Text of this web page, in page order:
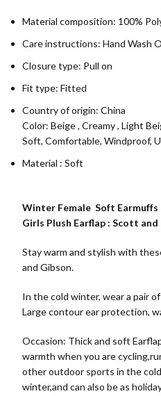
Material composition: 100%
Care instructions: Hand Wash
Closure type: Pull on
Fit type: Fitted
Country of origin: China
Color: Beige, Creamy, Light
Soft, Comfortable, Windproof,
Material : Soft
Winter Female Soft Earmuffs
Girls Plush Earflap : Scott and
Stay warm and stylish with
and Gibson.
In the cold winter, wear a pair
Large contour ear protection,
Occasion: Thick and soft
warmth when you are
other outdoor sports in the
winter,and can also be as